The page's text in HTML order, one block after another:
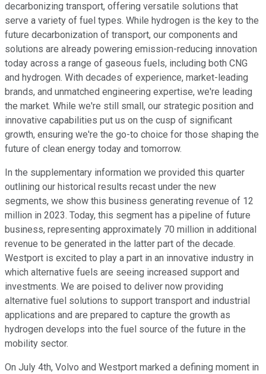
decarbonizing transport, offering versatile solutions that
serve a variety of fuel types. While hydrogen is the key to the
future decarbonization of transport, our components and
solutions are already powering emission-reducing innovation
today across a range of gaseous fuels, including both CNG
and hydrogen. With decades of experience, market-leading
brands, and unmatched engineering expertise, we're leading
the market. While we're still small, our strategic position and
innovative capabilities put us on the cusp of significant
growth, ensuring we're the go-to choice for those shaping the
future of clean energy today and tomorrow.
In the supplementary information we provided this quarter
outlining our historical results recast under the new
segments, we show this business generating revenue of 12
million in 2023. Today, this segment has a pipeline of future
business, representing approximately 70 million in additional
revenue to be generated in the latter part of the decade.
Westport is excited to play a part in an innovative industry in
which alternative fuels are seeing increased support and
investments. We are poised to deliver now providing
alternative fuel solutions to support transport and industrial
applications and are prepared to capture the growth as
hydrogen develops into the fuel source of the future in the
mobility sector.
On July 4th, Volvo and Westport marked a defining moment in